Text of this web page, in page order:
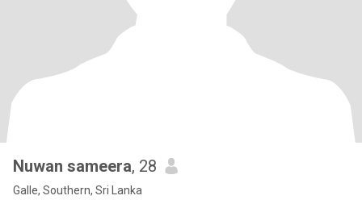
Nuwan sameera, 28
Galle, Southern, Sri Lanka